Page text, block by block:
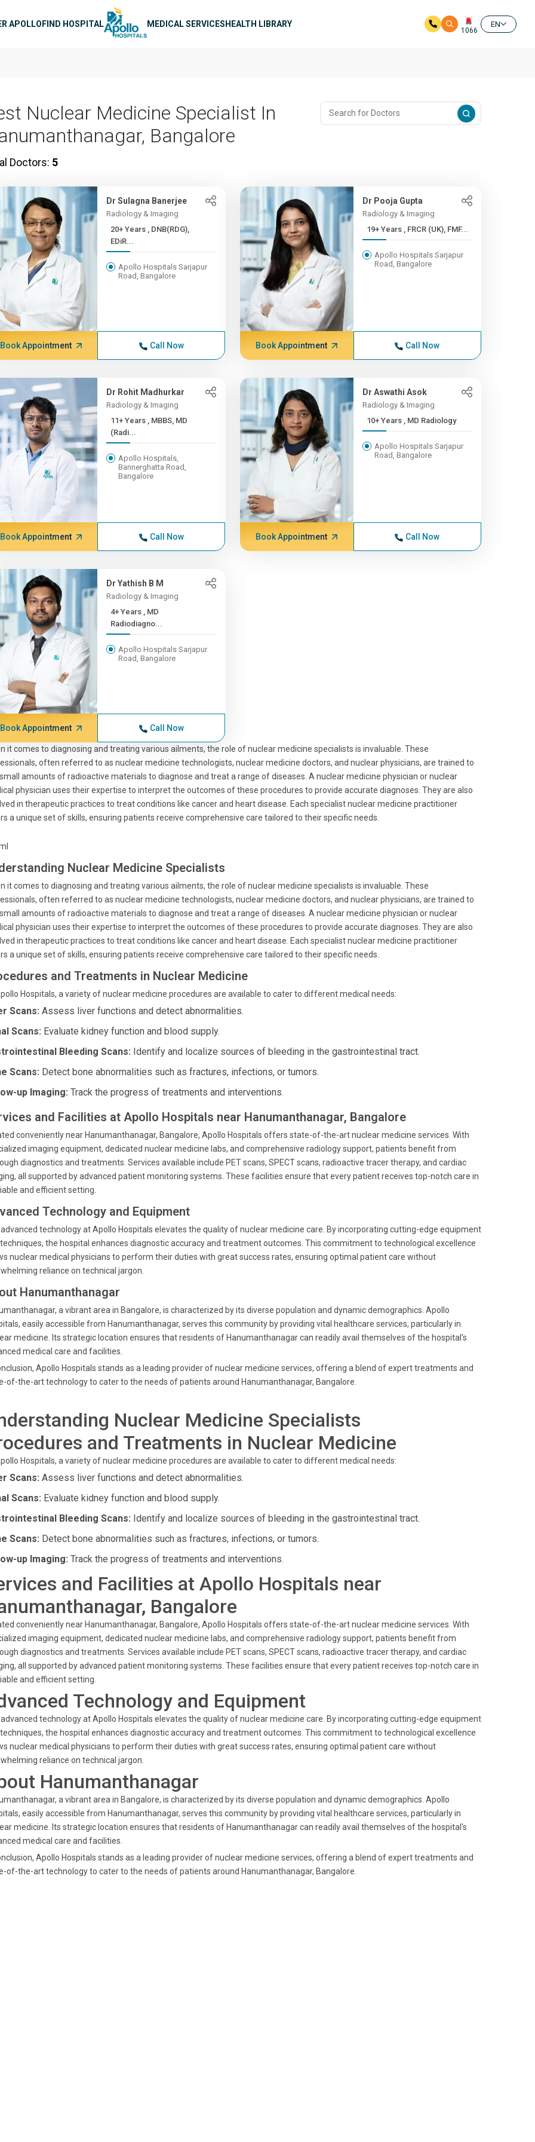
APOLLOFIND HOSPITAL MEDICAL SERVICESHEALTH LIBRARY
1066
EN
Nuclear Medicine Specialist In
Bangalore
Doctors: 5
Dr Sulagna Banerjee
Radiology & Imaging
20+ Years , DNB(RDG),
EDiR...
Apollo Hospitals Sarjapur
Road, Bangalore
Book Appointment Call Now
Dr Pooja Gupta
Radiology & Imaging
19+ Years , FRCR (UK), FMF...
Apollo Hospitals Sarjapur
Road, Bangalore
Book Appointment Call Now
Dr Rohit Madhurkar
Radiology & Imaging
11+ Years , MBBS, MD
(Radi...
Apollo Hospitals,
Bannerghatta Road,
Bangalore
Book Appointment Call Now
Dr Aswathi Asok
Radiology & Imaging
10+ Years , MD Radiology
Apollo Hospitals Sarjapur
Road, Bangalore
Book Appointment Call Now
Dr Yathish B M
Radiology & Imaging
4+ Years , MD
Radiodiagno...
Apollo Hospitals Sarjapur
Road, Bangalore
Book Appointment Call Now
it comes to diagnosing and treating various ailments, the role of nuclear medicine specialists is invaluable. These
often referred to as nuclear medicine technologists, nuclear medicine doctors, and nuclear physicians, are trained to
amounts of radioactive materials to diagnose and treat a range of diseases. A nuclear medicine physician or nuclear
physician uses their expertise to interpret the outcomes of these procedures to provide accurate diagnoses. They are also
in therapeutic practices to treat conditions like cancer and heart disease. Each specialist nuclear medicine practitioner
a unique set of skills, ensuring patients receive comprehensive care tailored to their specific needs.
Nuclear Medicine Specialists
it comes to diagnosing and treating various ailments, the role of nuclear medicine specialists is invaluable. These
often referred to as nuclear medicine technologists, nuclear medicine doctors, and nuclear physicians, are trained to
amounts of radioactive materials to diagnose and treat a range of diseases. A nuclear medicine physician or nuclear
physician uses their expertise to interpret the outcomes of these procedures to provide accurate diagnoses. They are also
in therapeutic practices to treat conditions like cancer and heart disease. Each specialist nuclear medicine practitioner
a unique set of skills, ensuring patients receive comprehensive care tailored to their specific needs.
and Treatments in Nuclear Medicine
Hospitals, a variety of nuclear medicine procedures are available to cater to different medical needs:
Scans: Assess liver functions and detect abnormalities.
Scans: Evaluate kidney function and blood supply.
Bleeding Scans: Identify and localize sources of bleeding in the gastrointestinal tract.
Scans: Detect bone abnormalities such as fractures, infections, or tumors.
up Imaging: Track the progress of treatments and interventions.
and Facilities at Apollo Hospitals near Hanumanthanagar, Bangalore
conveniently near Hanumanthanagar, Bangalore, Apollo Hospitals offers state-of-the-art nuclear medicine services. With
imaging equipment, dedicated nuclear medicine labs, and comprehensive radiology support, patients benefit from
diagnostics and treatments. Services available include PET scans, SPECT scans, radioactive tracer therapy, and cardiac
all supported by advanced patient monitoring systems. These facilities ensure that every patient receives top-notch care in
and efficient setting.
Technology and Equipment
technology at Apollo Hospitals elevates the quality of nuclear medicine care. By incorporating cutting-edge equipment
the hospital enhances diagnostic accuracy and treatment outcomes. This commitment to technological excellence
nuclear medical physicians to perform their duties with great success rates, ensuring optimal patient care without
reliance on technical jargon.
Hanumanthanagar
a vibrant area in Bangalore, is characterized by its diverse population and dynamic demographics. Apollo
easily accessible from Hanumanthanagar, serves this community by providing vital healthcare services, particularly in
medicine. Its strategic location ensures that residents of Hanumanthanagar can readily avail themselves of the hospital's
medical care and facilities.
Apollo Hospitals stands as a leading provider of nuclear medicine services, offering a blend of expert treatments and
of-the-art technology to cater to the needs of patients around Hanumanthanagar, Bangalore.
Nuclear Medicine Specialists
and Treatments in Nuclear Medicine
Hospitals, a variety of nuclear medicine procedures are available to cater to different medical needs:
Scans: Assess liver functions and detect abnormalities.
Scans: Evaluate kidney function and blood supply.
Bleeding Scans: Identify and localize sources of bleeding in the gastrointestinal tract.
Scans: Detect bone abnormalities such as fractures, infections, or tumors.
up Imaging: Track the progress of treatments and interventions.
and Facilities at Apollo Hospitals near
Bangalore
conveniently near Hanumanthanagar, Bangalore, Apollo Hospitals offers state-of-the-art nuclear medicine services. With
imaging equipment, dedicated nuclear medicine labs, and comprehensive radiology support, patients benefit from
diagnostics and treatments. Services available include PET scans, SPECT scans, radioactive tracer therapy, and cardiac
all supported by advanced patient monitoring systems. These facilities ensure that every patient receives top-notch care in
and efficient setting.
Technology and Equipment
technology at Apollo Hospitals elevates the quality of nuclear medicine care. By incorporating cutting-edge equipment
the hospital enhances diagnostic accuracy and treatment outcomes. This commitment to technological excellence
nuclear medical physicians to perform their duties with great success rates, ensuring optimal patient care without
reliance on technical jargon.
Hanumanthanagar
a vibrant area in Bangalore, is characterized by its diverse population and dynamic demographics. Apollo
easily accessible from Hanumanthanagar, serves this community by providing vital healthcare services, particularly in
medicine. Its strategic location ensures that residents of Hanumanthanagar can readily avail themselves of the hospital's
medical care and facilities.
Apollo Hospitals stands as a leading provider of nuclear medicine services, offering a blend of expert treatments and
of-the-art technology to cater to the needs of patients around Hanumanthanagar, Bangalore.